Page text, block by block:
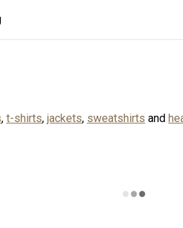
, t-shirts, jackets, sweatshirts and